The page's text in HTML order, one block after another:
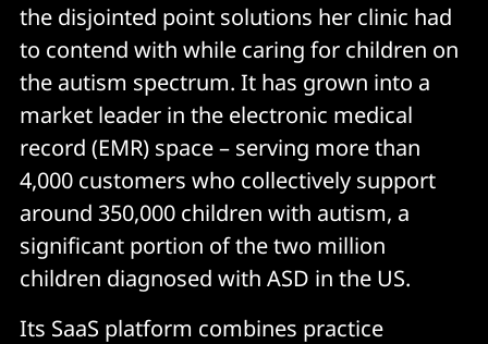
the disjointed point solutions her clinic had
to contend with while caring for children on
the autism spectrum. It has grown into a
market leader in the electronic medical
record (EMR) space – serving more than
4,000 customers who collectively support
around 350,000 children with autism, a
significant portion of the two million
children diagnosed with ASD in the US.
Its SaaS platform combines practice